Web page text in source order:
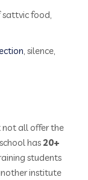
food,
, silence,
not all offer the
has20+
students
institute